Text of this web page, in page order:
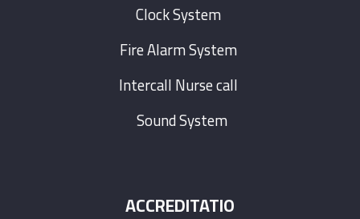
Clock System
Fire Alarm System
Intercall Nurse call
Sound System
ACCREDITATIO